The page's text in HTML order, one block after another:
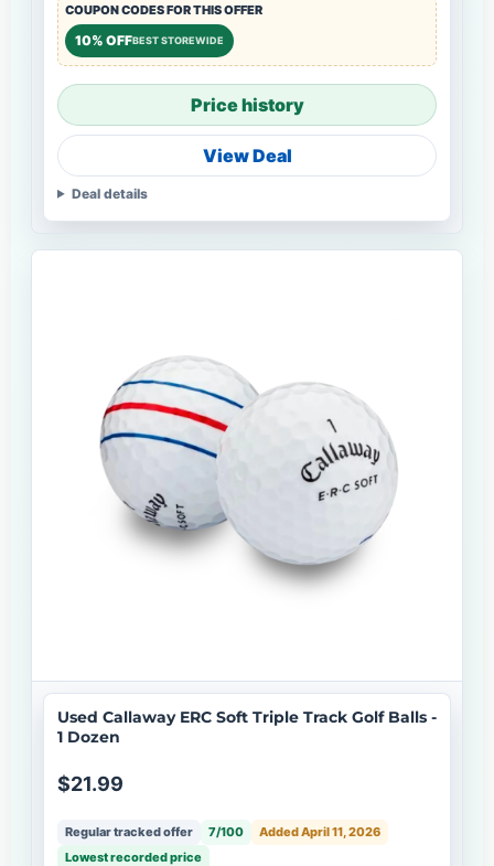
COUPON CODES FOR THIS OFFER
10% OFFBEST STOREWIDE
Price history
View Deal
Deal details
Used Callaway ERC Soft Triple Track Golf Balls -
1 Dozen
$21.99
Regular tracked offer 7/100
Added April 11, 2026
Lowest recorded price